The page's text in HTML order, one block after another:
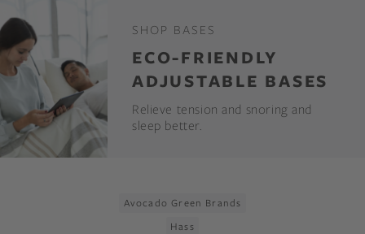
SHOP BASES
ECO-FRIENDLY
ADJUSTABLE BASES
Relieve tension and snoring and
sleep better.
Avocado Green Brands
Hass